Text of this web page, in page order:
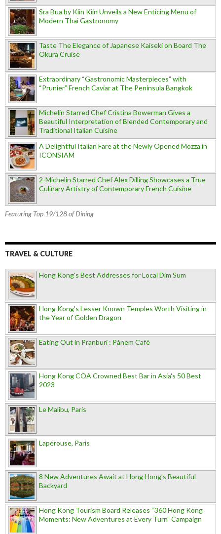
Sra Bua by Kiin Kiin Unveils a New Enticing Menu of
Modern Thai Gastronomy
Taste The Elegance of Japanese Kaiseki on Board The
Okura Cruise
Extraordinary “Gastronomic Masterpieces” with
“Prunier” French Caviar at The Peninsula Bangkok
Michelin Starred Chef Cristina Bowerman Gives a
Beautiful Interpretation of Blended Contemporary and
Traditional Italian Cuisine
A Delightful Italian Fare at the Newly Opened Mozza in
ICONSIAM
2-Michelin Starred Chef Alex Dilling Showcases a True
Culinary Artistry of Contemporary French Cuisine
Featuring Top 19/128 of Dining
TRAVEL & CULTURE
Hong Kong's Best Addresses for Local Dim Sum
Hong Kong's Lesser Known Temples Worth Visiting in
the Year of Golden Dragon
Eating Out in Pranburi : Pànem Cafè
Hong Kong COA Crowned Best Bar in Asia's 50 Best
2023
Le Malibu, Paris
Lapérouse, Paris
8 New Adventures Await at Hong Hong’s Beautiful
Backyard
Hong Kong Tourism Board Releases “360 Hong Kong
Moments: New Adventures at Every Turn” Campaign